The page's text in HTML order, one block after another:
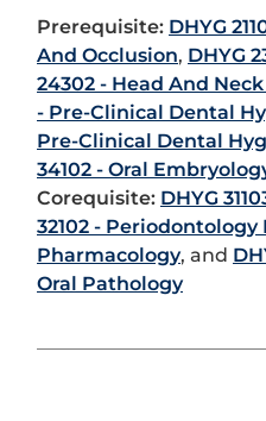
Prerequisite: DHYG
And Occlusion, DHYG
24302 - Head And
- Pre-Clinical Dental
Pre-Clinical Dental
34102 - Oral
Corequisite: DHYG
32102 - Periodontology I
Pharmacology, and
Oral Pathology